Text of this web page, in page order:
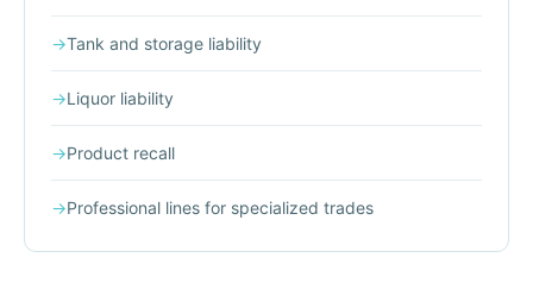
→Tank and storage liability
→Liquor liability
→Product recall
→Professional lines for specialized trades